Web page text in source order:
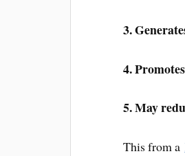
3.
4.
5. May
This from a